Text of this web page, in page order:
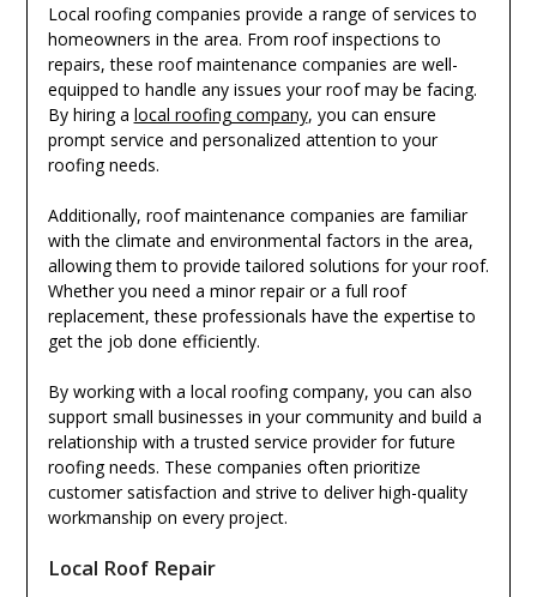
Local roofing companies provide a range of services to
homeowners in the area. From roof inspections to
repairs, these roof maintenance companies are well-
equipped to handle any issues your roof may be facing.
By hiring a local roofing company, you can ensure
prompt service and personalized attention to your
roofing needs.
Additionally, roof maintenance companies are familiar
with the climate and environmental factors in the area,
allowing them to provide tailored solutions for your roof.
Whether you need a minor repair or a full roof
replacement, these professionals have the expertise to
get the job done efficiently.
By working with a local roofing company, you can also
support small businesses in your community and build a
relationship with a trusted service provider for future
roofing needs. These companies often prioritize
customer satisfaction and strive to deliver high-quality
workmanship on every project.
Local Roof Repair